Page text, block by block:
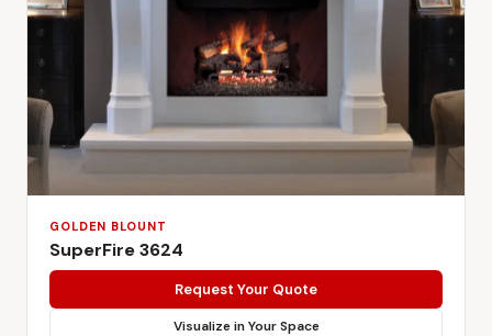
GOLDEN BLOUNT
SuperFire 3624
Request Your Quote
Visualize in Your Space